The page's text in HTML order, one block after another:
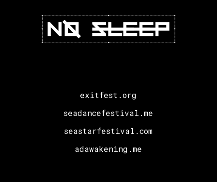
exitfest.org
seadancefestival.me
seastarfestival.com
adawakening.me